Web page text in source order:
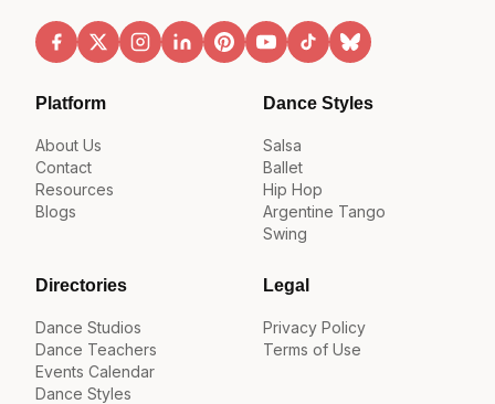
Platform
About Us
Contact
Resources
Blogs
Dance Styles
Salsa
Ballet
Hip Hop
Argentine Tango
Swing
Directories
Dance Studios
Dance Teachers
Events Calendar
Dance Styles
Legal
Privacy Policy
Terms of Use